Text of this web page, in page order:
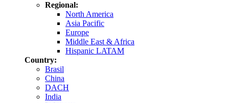
Regional:
North America
Asia Pacific
Europe
Middle East & Africa
Hispanic LATAM
Country:
Brasil
China
DACH
India